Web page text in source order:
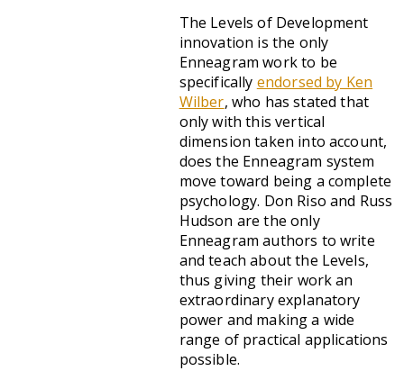
The Levels of Development
innovation is the only
Enneagram work to be
specifically endorsed by Ken
Wilber, who has stated that
only with this vertical
dimension taken into account,
does the Enneagram system
move toward being a complete
psychology. Don Riso and Russ
Hudson are the only
Enneagram authors to write
and teach about the Levels,
thus giving their work an
extraordinary explanatory
power and making a wide
range of practical applications
possible.